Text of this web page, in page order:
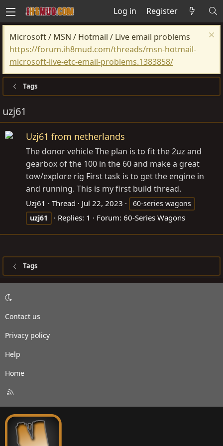
Log in Register
Microsoft / MSN / Hotmail / Live email problems
https://forum.ih8mud.com/threads/msn-hotmail-
microsoft-live-etc-email-problems.1383858/
Tags
uzj61
Uzj61 from netherlands
The donor vehicle The plan is to fit the 2uz and
gearbox of the 100 in the 60 and make a great
tow/explore rig First task is to get the engine in
and running. This is my first build thread.
Uzj61 Thread Jul 22, 2023
60-series wagons
uzj61
Replies: 1 Forum: 60-Series Wagons
Tags
Contact us
Privacy policy
Help
Home
S